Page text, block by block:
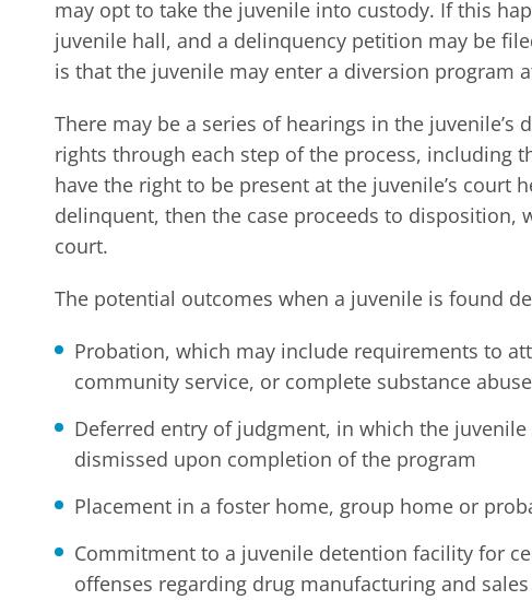
may opt to take the juvenile into custody. If this
juvenile hall, and a delinquency petition may be
is that the juvenile may enter a diversion program
There may be a series of hearings in the juvenile’s
rights through each step of the process, including
have the right to be present at the juvenile’s court
delinquent, then the case proceeds to
court.
The potential outcomes when a juvenile is found
Probation, which may include requirements to
community service, or complete substance
Deferred entry of judgment, in which the
dismissed upon completion of the program
Placement in a foster home, group home or
Commitment to a juvenile detention facility for
offenses regarding drug manufacturing and sales